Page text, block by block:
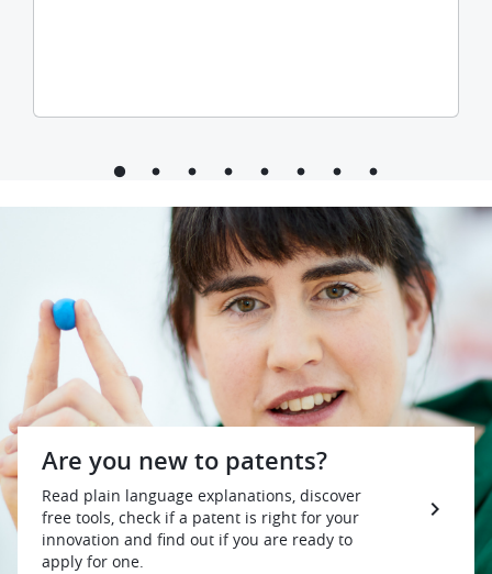
Are you new to patents?
Read plain language explanations, discover
free tools, check if a patent is right for your
innovation and find out if you are ready to
apply for one.